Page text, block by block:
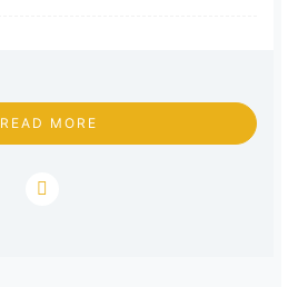
READ MORE